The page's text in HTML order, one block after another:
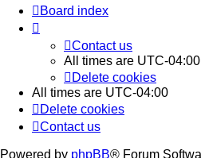
Board index
Contact us
All times are UTC-04:00
Delete cookies
All times are UTC-04:00
Delete cookies
Contact us
Powered by phpBB® Forum